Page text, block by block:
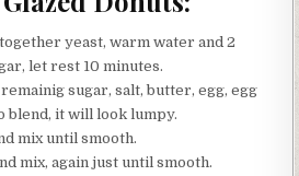
yeast, warm water and 2
let rest 10 minutes.
sugar, salt, butter, egg, egg
blend, it will look lumpy.
mix until smooth.
mix, again just until smooth.